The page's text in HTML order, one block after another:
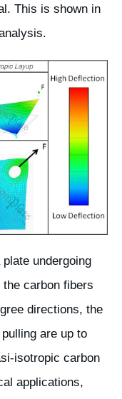
This is shown in
undergoing
carbon fibers
directions, the
are up to
isotropic carbon
applications,